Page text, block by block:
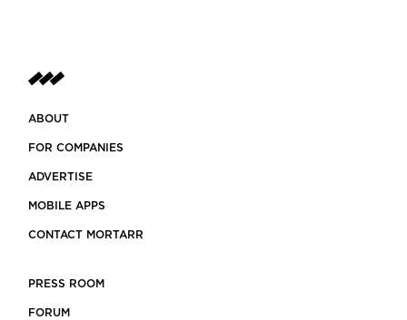
ABOUT
FOR COMPANIES
ADVERTISE
MOBILE APPS
CONTACT MORTARR
PRESS ROOM
FORUM